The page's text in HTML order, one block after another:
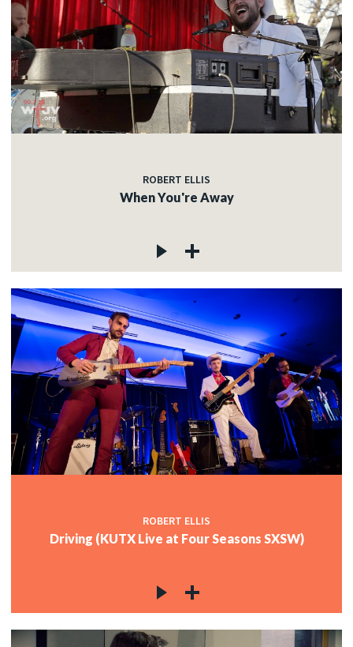
ROBERT ELLIS
When You're Away
ROBERT ELLIS
Driving (KUTX Live at Four Seasons SXSW)